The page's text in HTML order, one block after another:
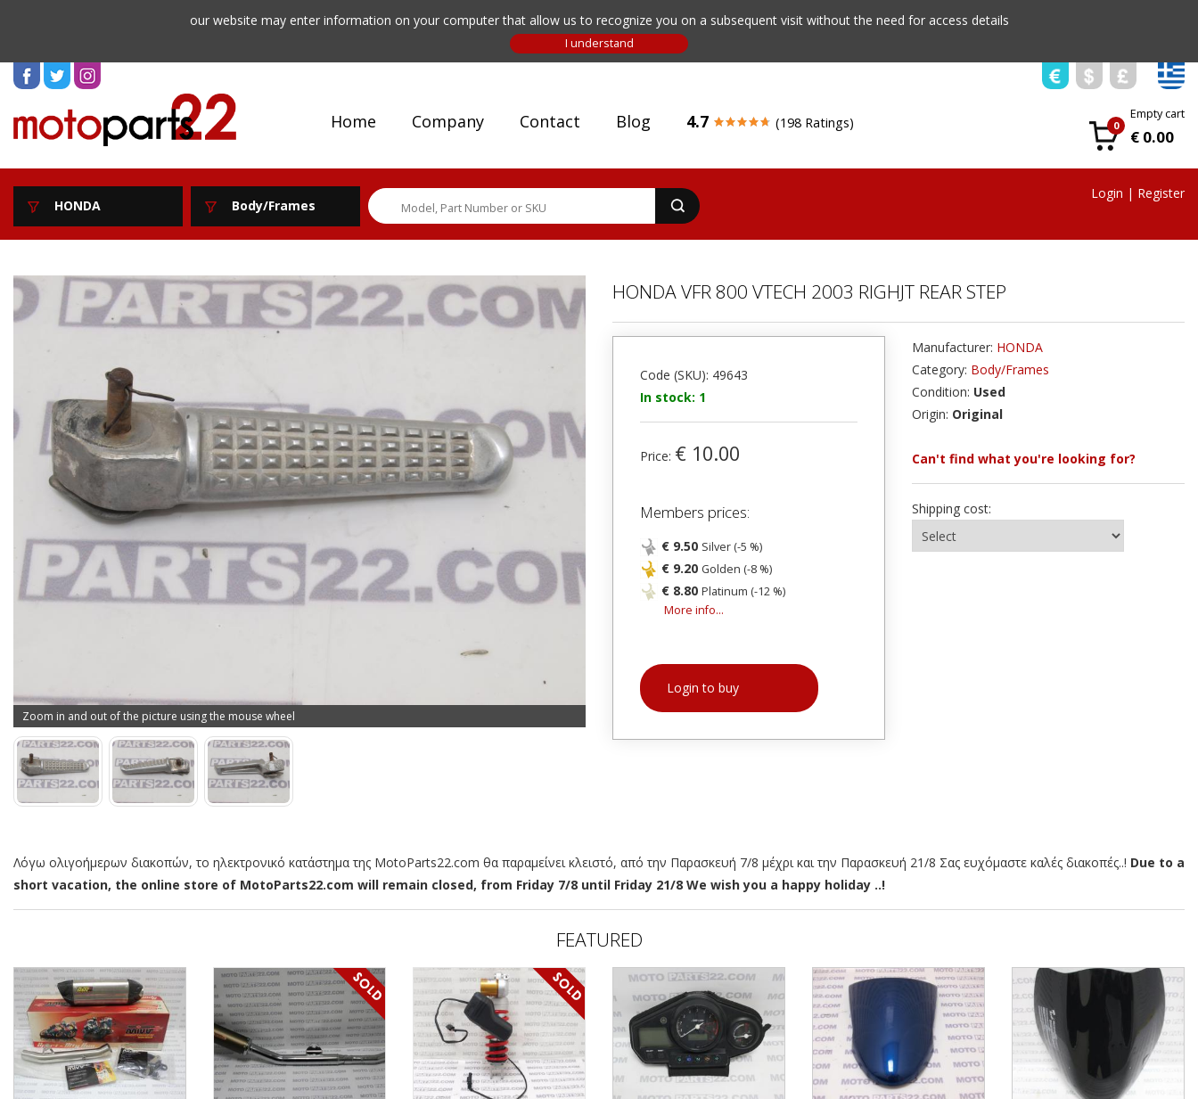
our website may enter information on your computer that allow us to recognize you on a subsequent visit without the need for access details
Home Company Contact Blog 4.7 (198 Ratings) 0
Empty cart
€ 0.00
HONDA Body/Frames
Login | Register
Zoom in and out of the picture using the mouse wheel
HONDA VFR 800 VTECH 2003 RIGHJT REAR STEP
Code (SKU): 49643
In stock: 1
Price: € 10.00
Members prices:
€ 9.50 Silver (-5 %)
€ 9.20 Golden (-8 %)
€ 8.80 Platinum (-12 %)
More info...
Login to buy
Manufacturer: HONDA
Category: Body/Frames
Condition: Used
Origin: Original
Can't find what you're looking for?
Shipping cost:
Λόγω ολιγοήμερων διακοπών, το ηλεκτρονικό κατάστημα της MotoParts22.com θα παραμείνει κλειστό, από την Παρασκευή 7/8 μέχρι και την Παρασκευή 21/8 Σας ευχόμαστε καλές διακοπές..! Due to a
short vacation, the online store of MotoParts22.com will remain closed, from Friday 7/8 until Friday 21/8 We wish you a happy holiday ..!
FEATURED